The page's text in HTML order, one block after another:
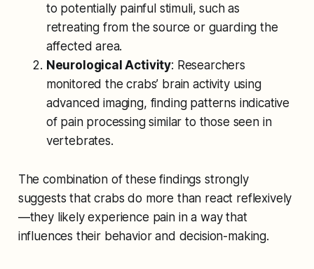
to potentially painful stimuli, such as
retreating from the source or guarding the
affected area.
Neurological Activity: Researchers
monitored the crabs’ brain activity using
advanced imaging, finding patterns indicative
of pain processing similar to those seen in
vertebrates.
The combination of these findings strongly
suggests that crabs do more than react reflexively
—they likely experience pain in a way that
influences their behavior and decision-making.